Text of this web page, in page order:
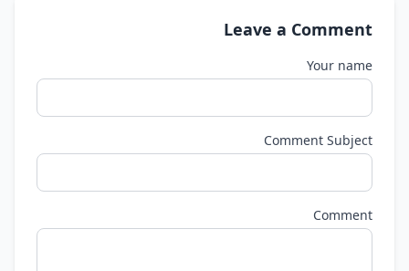
Leave a Comment
Your name
Comment Subject
Comment